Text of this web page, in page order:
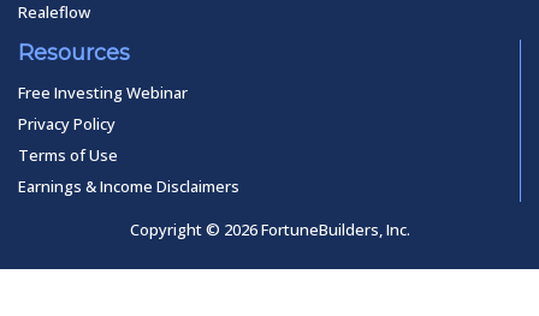
Realeflow
Resources
Free Investing Webinar
Privacy Policy
Terms of Use
Earnings & Income Disclaimers
Copyright © 2026 FortuneBuilders, Inc.